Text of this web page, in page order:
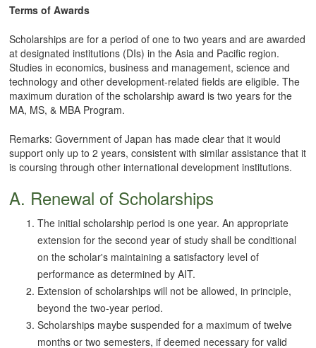
Terms of Awards
Scholarships are for a period of one to two years and are awarded
at designated institutions (DIs) in the Asia and Pacific region.
Studies in economics, business and management, science and
technology and other development-related fields are eligible. The
maximum duration of the scholarship award is two years for the
MA, MS, & MBA Program.
Remarks: Government of Japan has made clear that it would
support only up to 2 years, consistent with similar assistance that it
is coursing through other international development institutions.
A. Renewal of Scholarships
The initial scholarship period is one year. An appropriate
extension for the second year of study shall be conditional
on the scholar's maintaining a satisfactory level of
performance as determined by AIT.
Extension of scholarships will not be allowed, in principle,
beyond the two-year period.
Scholarships maybe suspended for a maximum of twelve
months or two semesters, if deemed necessary for valid